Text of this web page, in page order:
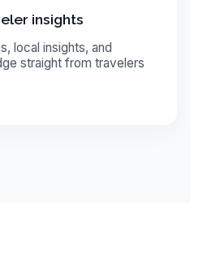
insights
local insights, and
straight from travelers